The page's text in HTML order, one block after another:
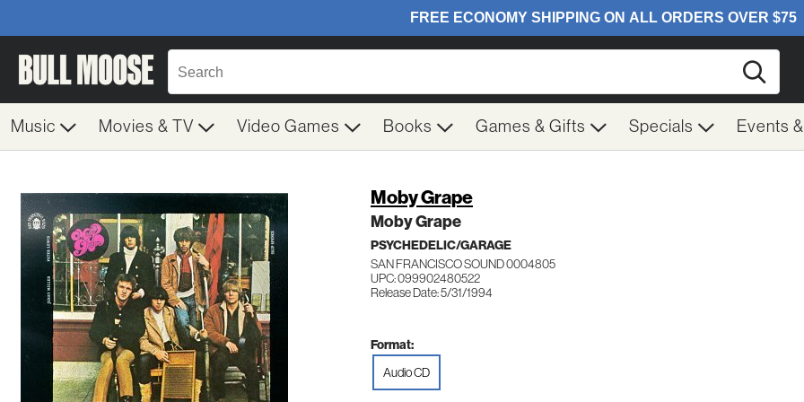
Music Movies & TV Video Games Books Games & Gifts Specials Events
Moby Grape
Moby Grape
PSYCHEDELIC/GARAGE
SAN FRANCISCO SOUND 0004805
UPC: 099902480522
Release Date: 5/31/1994
Format:
Audio CD